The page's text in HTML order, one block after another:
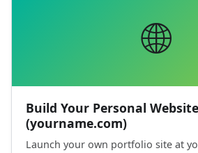
🌐
Build Your Personal Website
(yourname.com)
Launch your own portfolio site at